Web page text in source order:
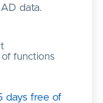
data.
of functions
days free of